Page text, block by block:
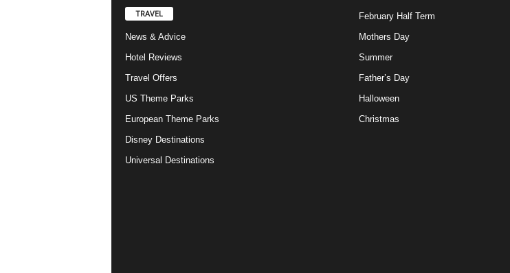
TRAVEL
News & Advice
Hotel Reviews
Travel Offers
US Theme Parks
European Theme Parks
Disney Destinations
Universal Destinations
February Half Term
Mothers Day
Summer
Father’s Day
Halloween
Christmas